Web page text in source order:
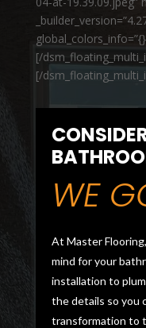
[/
[/
WE
At Master
mind for your
installation to
the details so you
transformation to